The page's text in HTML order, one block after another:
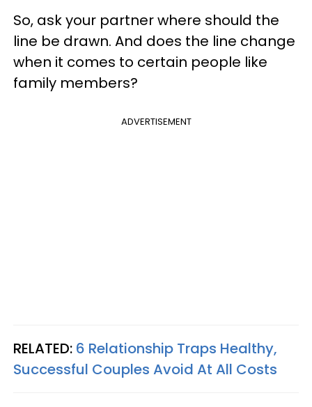
So, ask your partner where should the
line be drawn. And does the line change
when it comes to certain people like
family members?
ADVERTISEMENT
RELATED: 6 Relationship Traps Healthy,
Successful Couples Avoid At All Costs